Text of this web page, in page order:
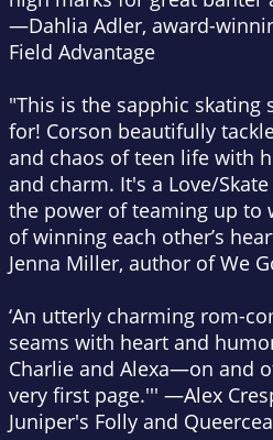
—Dahlia Adler, award-
Field Advantage
"This is the sapphic skating
for! Corson beautifully
and chaos of teen life with
and charm. It's a Love/
the power of teaming up to
of winning each other’s
Jenna Miller, author ofWe
‘An utterly charming rom-
seams with heart and
Charlie and Alexa—on and
very first page.''' —Alex
Juniper's Folly and